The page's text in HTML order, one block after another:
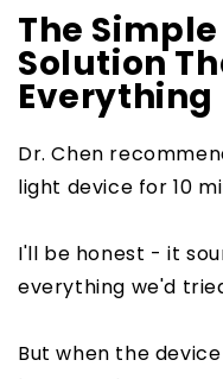
The
Solution
Everything
Dr. Chen
light device for 10
I'll be honest - it
everything we'd
But when the